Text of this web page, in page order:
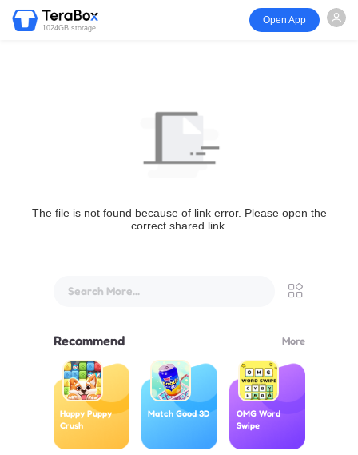
1024GB storage
Open App
The file is not found because of link error. Please open the
correct shared link.